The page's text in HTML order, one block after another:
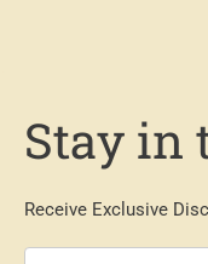
Stay in
Receive Exclusive